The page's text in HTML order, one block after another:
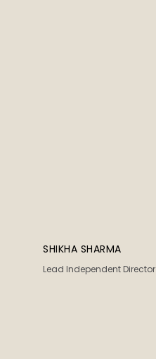
SHIKHA SHARMA
Lead Independent Director